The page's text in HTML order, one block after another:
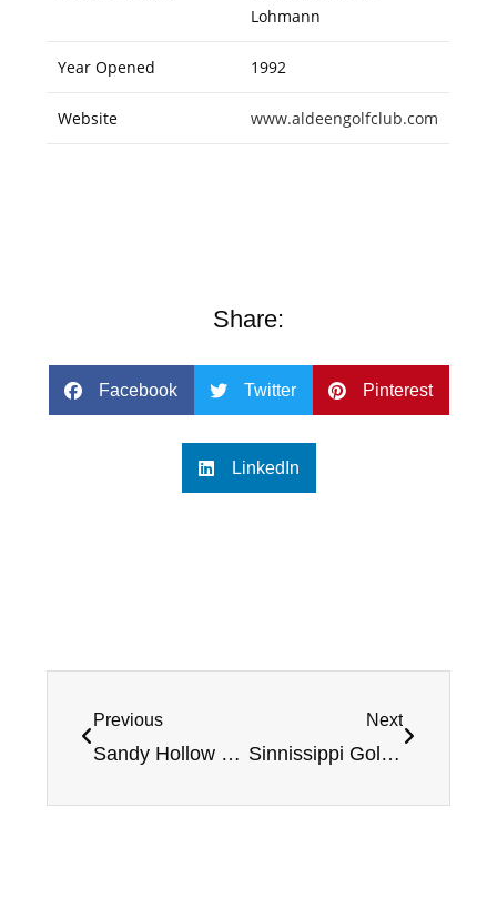
Lohmann
Year Opened 1992
Website www.aldeengolfclub.com
Share:
Facebook Twitter Pinterest
LinkedIn
Previous
Sandy Hollow Golf Course – Review and Rating
Next
Sinnissippi Golf Course – Review and Rating